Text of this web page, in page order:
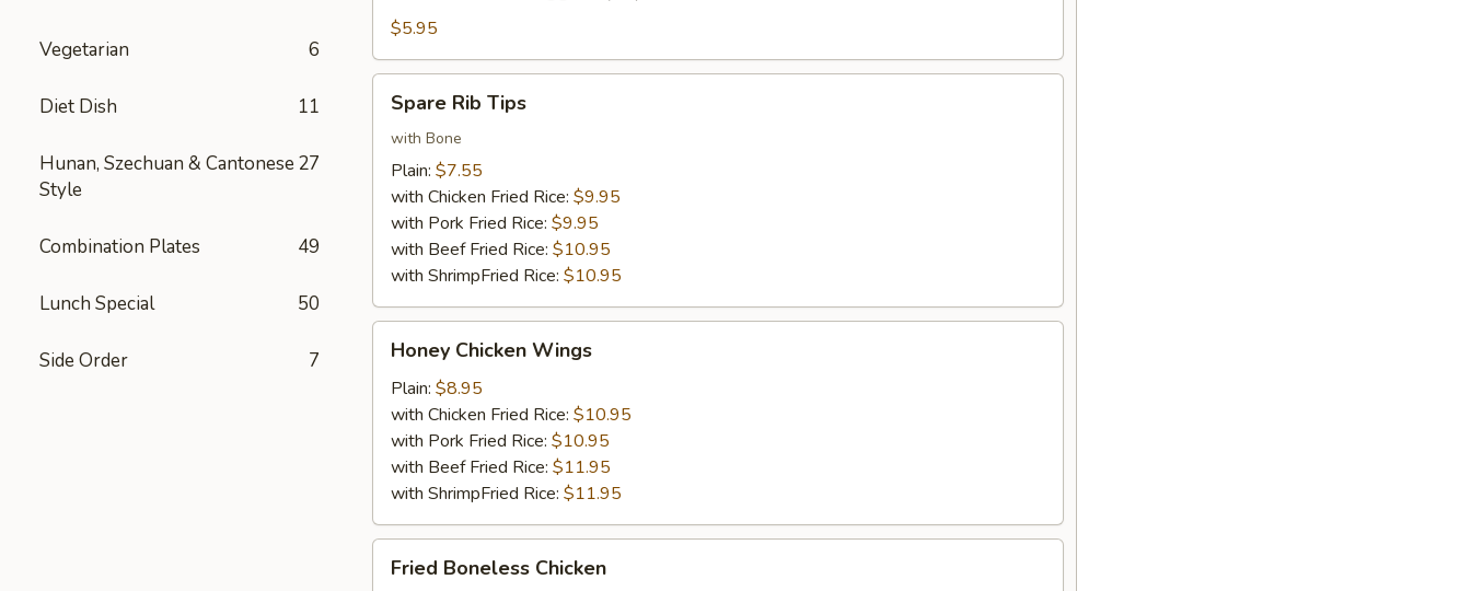
Vegetarian 6
Diet Dish 11
Hunan, Szechuan & Cantonese
Style
27
Combination Plates 49
Lunch Special 50
Side Order 7
Nuggets
(10)
$5.95
Rib
Tips
Spare Rib Tips
with Bone
Plain: $7.55
with Chicken Fried Rice: $9.95
with Pork Fried Rice: $9.95
with Beef Fried Rice: $10.95
with ShrimpFried Rice: $10.95
Chicken
Wings
Honey Chicken Wings
Plain: $8.95
with Chicken Fried Rice: $10.95
with Pork Fried Rice: $10.95
with Beef Fried Rice: $11.95
with ShrimpFried Rice: $11.95
Boneless
Fried Boneless Chicken